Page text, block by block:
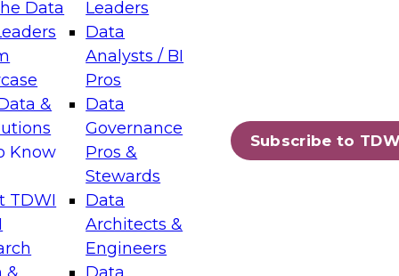
Data
&
Know
TDWI
Leaders
Data
Analysts / BI
Pros
Data
Governance
Pros &
Stewards
Data
Architects &
Engineers
Subscribe to
Layers: The Foundation for Trusted
Assisted Analytics
which capabilities are maturing, where
and which decisions data leaders